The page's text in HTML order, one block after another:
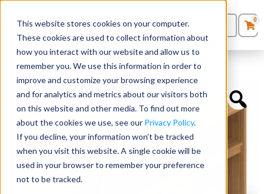
This website stores cookies on your computer.
These cookies are used to collect information about
how you interact with our website and allow us to
remember you. We use this information in order to
improve and customize your browsing experience
and for analytics and metrics about our visitors both
on this website and other media. To find out more
about the cookies we use, see our Privacy Policy.
If you decline, your information won’t be tracked
when you visit this website. A single cookie will be
used in your browser to remember your preference
not to be tracked.
Seating
Desks
Panels & Cubicles
Tables
0Products
Quote List
0
Hutches 66” W Overhead Hutch